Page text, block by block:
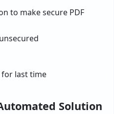
to make secure PDF
Solution